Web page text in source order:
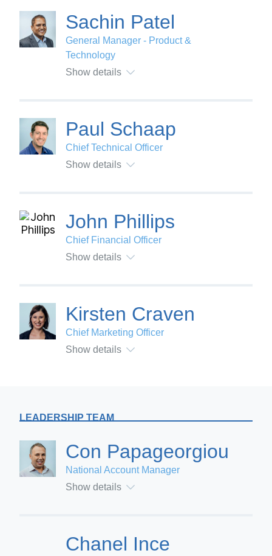
Sachin Patel
General Manager - Product &
Technology
Show details
Paul Schaap
Chief Technical Officer
Show details
John Phillips
Chief Financial Officer
Show details
Kirsten Craven
Chief Marketing Officer
Show details
LEADERSHIP TEAM
Con Papageorgiou
National Account Manager
Show details
Chanel Ince